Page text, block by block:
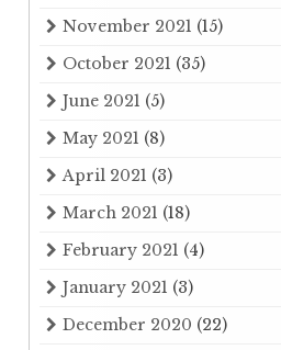
November 2021 (15)
October 2021 (35)
June 2021 (5)
May 2021 (8)
April 2021 (3)
March 2021 (18)
February 2021 (4)
January 2021 (3)
December 2020 (22)